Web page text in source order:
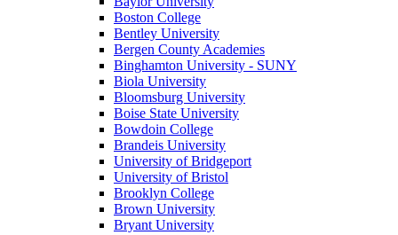
Boston College
Bentley University
Bergen County Academies
Binghamton University - SUNY
Biola University
Bloomsburg University
Boise State University
Bowdoin College
Brandeis University
University of Bridgeport
University of Bristol
Brooklyn College
Brown University
Bryant University